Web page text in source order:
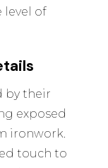
level of
by their
exposed
ironwork.
touch to